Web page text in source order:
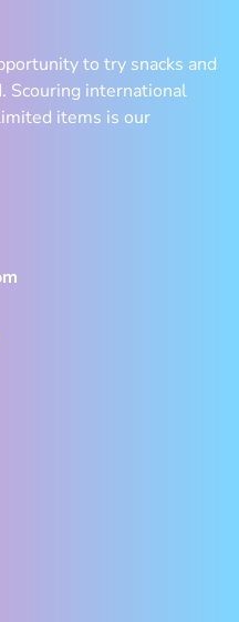
to try snacks and
Scouring international
items is our